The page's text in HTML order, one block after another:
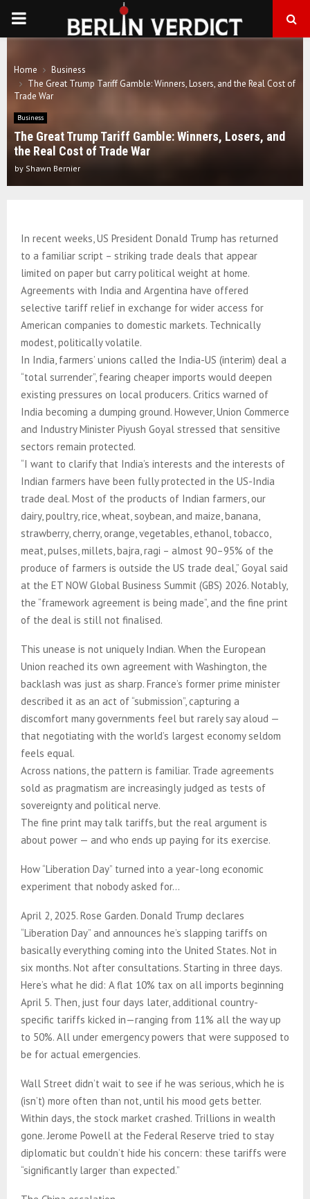
PRIMARY
Home
Business
The Great Trump Tariff Gamble: Winners, Losers, and the Real Cost of
Trade War
Business
The Great Trump Tariff Gamble: Winners, Losers, and
the Real Cost of Trade War
by Shawn Bernier
In recent weeks, US President Donald Trump has returned
to a familiar script – striking trade deals that appear
limited on paper but carry political weight at home.
Agreements with India and Argentina have offered
selective tariff relief in exchange for wider access for
American companies to domestic markets. Technically
modest, politically volatile.
In India, farmers’ unions called the India-US (interim) deal a
“total surrender”, fearing cheaper imports would deepen
existing pressures on local producers. Critics warned of
India becoming a dumping ground. However, Union Commerce
and Industry Minister Piyush Goyal stressed that sensitive
sectors remain protected.
“I want to clarify that India’s interests and the interests of
Indian farmers have been fully protected in the US-India
trade deal. Most of the products of Indian farmers, our
dairy, poultry, rice, wheat, soybean, and maize, banana,
strawberry, cherry, orange, vegetables, ethanol, tobacco,
meat, pulses, millets, bajra, ragi – almost 90–95% of the
produce of farmers is outside the US trade deal,” Goyal said
at the ET NOW Global Business Summit (GBS) 2026. Notably,
the “framework agreement is being made”, and the fine print
of the deal is still not finalised.
This unease is not uniquely Indian. When the European
Union reached its own agreement with Washington, the
backlash was just as sharp. France’s former prime minister
described it as an act of “submission”, capturing a
discomfort many governments feel but rarely say aloud —
that negotiating with the world’s largest economy seldom
feels equal.
Across nations, the pattern is familiar. Trade agreements
sold as pragmatism are increasingly judged as tests of
sovereignty and political nerve.
The fine print may talk tariffs, but the real argument is
about power — and who ends up paying for its exercise.
How “Liberation Day” turned into a year-long economic
experiment that nobody asked for…
April 2, 2025. Rose Garden. Donald Trump declares
“Liberation Day” and announces he’s slapping tariffs on
basically everything coming into the United States. Not in
six months. Not after consultations. Starting in three days.
Here’s what he did: A flat 10% tax on all imports beginning
April 5. Then, just four days later, additional country-
specific tariffs kicked in—ranging from 11% all the way up
to 50%. All under emergency powers that were supposed to
be for actual emergencies.
Wall Street didn’t wait to see if he was serious, which he is
(isn’t) more often than not, until his mood gets better.
Within days, the stock market crashed. Trillions in wealth
gone. Jerome Powell at the Federal Reserve tried to stay
diplomatic but couldn’t hide his concern: these tariffs were
“significantly larger than expected.”